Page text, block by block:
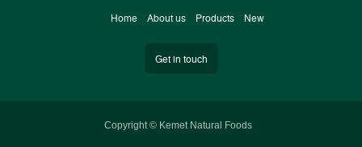
H​om​e About us Products New
Get in touch
Copyright © Kemet Natural Foods